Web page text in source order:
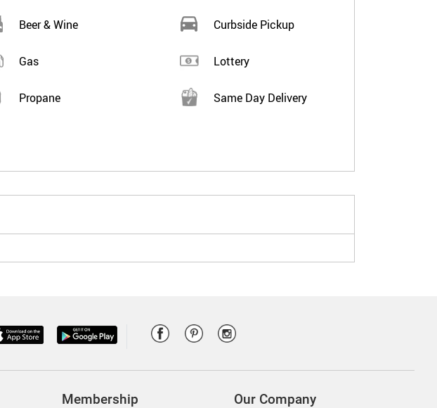
Beer & Wine Curbside Pickup
Gas Lottery
Propane Same Day Delivery
Membership Our Company